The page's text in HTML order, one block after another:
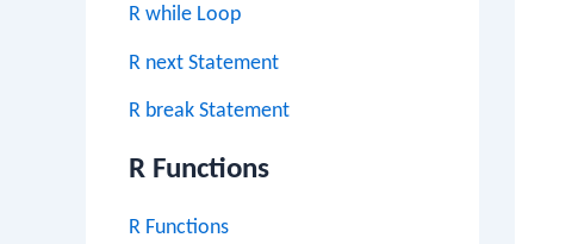
R while Loop
R next Statement
R break Statement
R Functions
R Functions